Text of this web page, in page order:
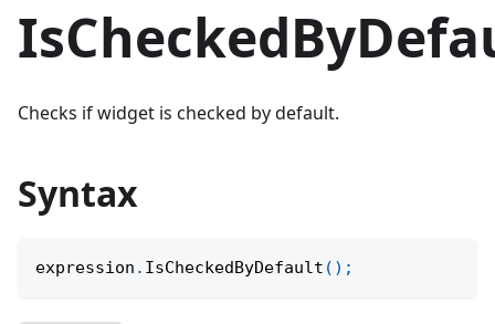
Checks if widget is checked by default.
Syntax
expression . IsCheckedByDefault ( ) ;